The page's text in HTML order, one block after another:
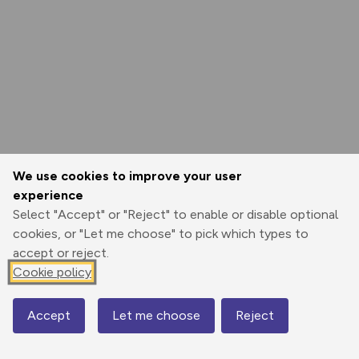
We use cookies to improve your user
experience
Select "Accept" or "Reject" to enable or disable optional
cookies, or "Let me choose" to pick which types to
accept or reject.
Cookie policy
Accept Let me choose Reject
Map